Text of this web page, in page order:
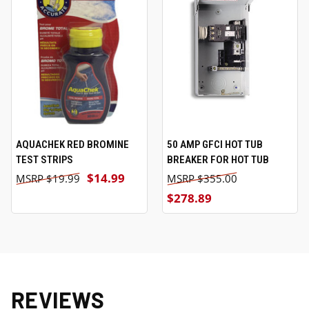
AQUACHEK RED BROMINE
TEST STRIPS
$14.99
$19.99
50 AMP GFCI HOT TUB
BREAKER FOR HOT TUB
$278.89
$355.00
REVIEWS